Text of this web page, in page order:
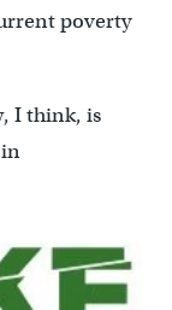
poverty
I think, is